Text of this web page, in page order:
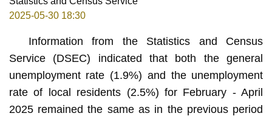
2025-05-30 18:30
Information from the Statistics and Census
Service (DSEC) indicated that both the general
unemployment rate (1.9%) and the unemployment
rate of local residents (2.5%) for February - April
2025 remained the same as in the previous period